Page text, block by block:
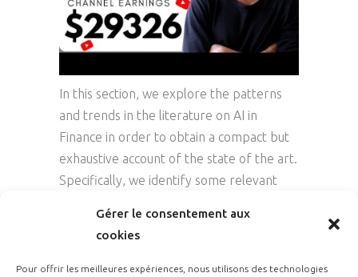
Gérer le consentement aux
cookies
Pour offrir les meilleures expériences, nous utilisons des technologies
In this section, we explore the patterns
and trends in the literature on AI in
Finance in order to obtain a compact but
exhaustive account of the state of the art.
Specifically, we identify some relevant
conduct a preliminary assessment of the